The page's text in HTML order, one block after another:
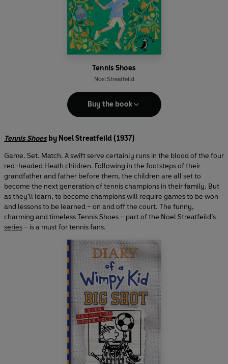
Tennis Shoes
Noel Streatfeild
Buy the book
Tennis Shoes by Noel Streatfeild (1937)
Game. Set. Match. A swift serve certainly runs in the blood of the four
red-headed Heath children. Following in the footsteps of their
grandfather and father before them, the children are all set to
become the next generation of tennis champions in their family. But
as they’ll learn, to become champions will require games to be won
and lessons to be learned – on and off the court. The funny,
charming and timeless Tennis Shoes – part of the Noel Streatfeild’s
series – is a must for tennis fans.